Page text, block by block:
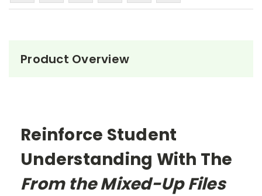
Product Overview
Reinforce Student
Understanding With The
From the Mixed-Up Files